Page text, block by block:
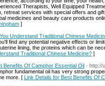
Therapists, Well Equipped
retreat services with special offers and
medicines and beauty care products
]
Understand Traditional Chinese
find any potential negative effects or
lining, the proteins which can be
Traditional Chinese Medicine? ]
Benefits Of Camphor Essential Oil - http://
fundamental oil has very strong
more. [ Link Details for Best Benefits Of